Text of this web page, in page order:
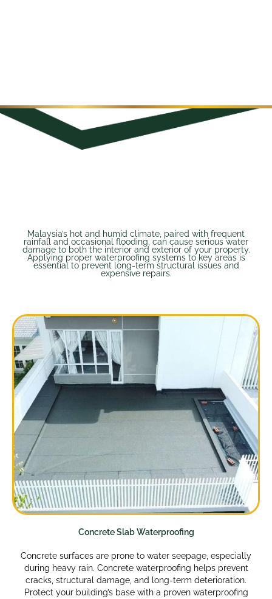
Malaysia’s hot and humid climate, paired with frequent
rainfall and occasional flooding, can cause serious water
damage to both the interior and exterior of your property.
Applying proper waterproofing systems to key areas is
essential to prevent long-term structural issues and
expensive repairs.
Concrete Slab Waterproofing
Concrete surfaces are prone to water seepage, especially
during heavy rain. Concrete waterproofing helps prevent
cracks, structural damage, and long-term deterioration.
Protect your building’s base with a proven waterproofing